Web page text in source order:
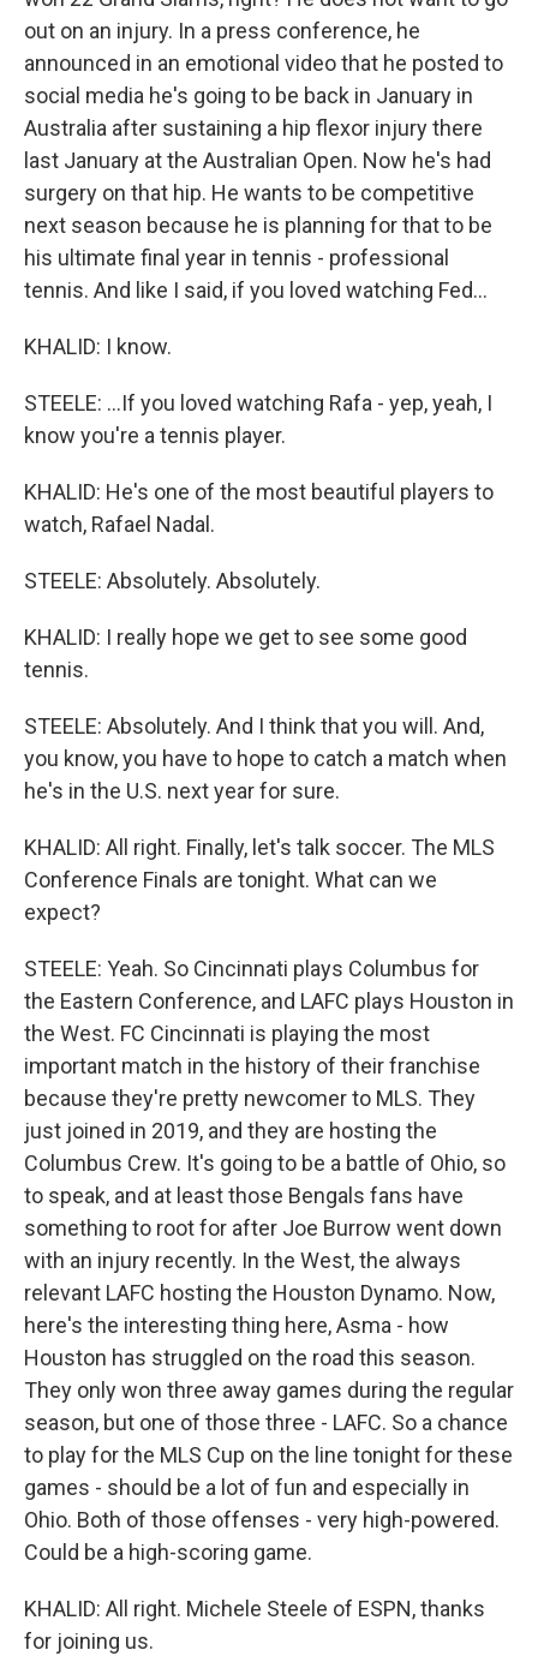
out on an injury. In a press conference, he
announced in an emotional video that he posted to
social media he's going to be back in January in
Australia after sustaining a hip flexor injury there
last January at the Australian Open. Now he's had
surgery on that hip. He wants to be competitive
next season because he is planning for that to be
his ultimate final year in tennis - professional
tennis. And like I said, if you loved watching Fed...
KHALID: I know.
STEELE: ...If you loved watching Rafa - yep, yeah, I
know you're a tennis player.
KHALID: He's one of the most beautiful players to
watch, Rafael Nadal.
STEELE: Absolutely. Absolutely.
KHALID: I really hope we get to see some good
tennis.
STEELE: Absolutely. And I think that you will. And,
you know, you have to hope to catch a match when
he's in the U.S. next year for sure.
KHALID: All right. Finally, let's talk soccer. The MLS
Conference Finals are tonight. What can we
expect?
STEELE: Yeah. So Cincinnati plays Columbus for
the Eastern Conference, and LAFC plays Houston in
the West. FC Cincinnati is playing the most
important match in the history of their franchise
because they're pretty newcomer to MLS. They
just joined in 2019, and they are hosting the
Columbus Crew. It's going to be a battle of Ohio, so
to speak, and at least those Bengals fans have
something to root for after Joe Burrow went down
with an injury recently. In the West, the always
relevant LAFC hosting the Houston Dynamo. Now,
here's the interesting thing here, Asma - how
Houston has struggled on the road this season.
They only won three away games during the regular
season, but one of those three - LAFC. So a chance
to play for the MLS Cup on the line tonight for these
games - should be a lot of fun and especially in
Ohio. Both of those offenses - very high-powered.
Could be a high-scoring game.
KHALID: All right. Michele Steele of ESPN, thanks
for joining us.